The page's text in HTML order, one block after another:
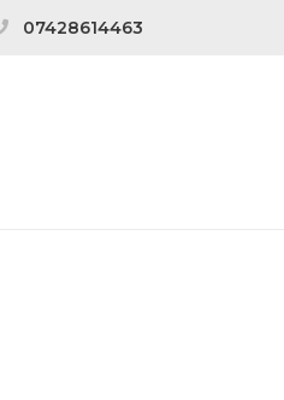
07428614463